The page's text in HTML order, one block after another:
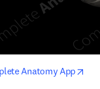
Anatomy App